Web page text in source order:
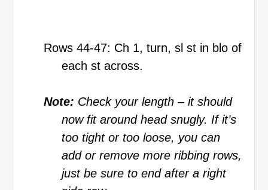
Rows 44-47: Ch 1, turn, sl st in blo of
each st across.
Note: Check your length – it should
now fit around head snugly. If it’s
too tight or too loose, you can
add or remove more ribbing rows,
just be sure to end after a right